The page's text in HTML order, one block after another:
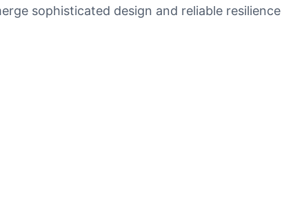
sophisticated design and reliable resilience